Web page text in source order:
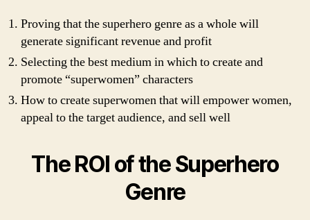
Proving that the superhero genre as a whole will
generate significant revenue and profit
Selecting the best medium in which to create and
promote “superwomen” characters
How to create superwomen that will empower women,
appeal to the target audience, and sell well
The ROI of the Superhero
Genre